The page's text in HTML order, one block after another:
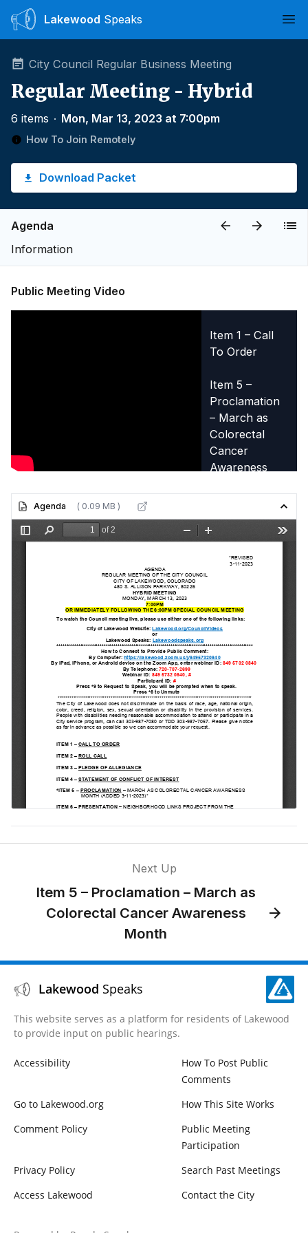
Lakewood Speaks
City Council Regular Business Meeting
Regular Meeting - Hybrid
6 items ∙ Mon, Mar 13, 2023 at 7:00pm
How To Join Remotely
Download Packet
Agenda
Information
Public Meeting Video
Item 1 – Call
To Order
Item 5 –
Proclamation
– March as
Colorectal
Cancer
Awareness
Item 6 –
Presentation –
Links Project
Advisory
Commission
Item 8 –
Amending an
Existing IGA
with CDOT for
Comment
Item 9 –
License
Regulations
Term Rentals
General
Business
Item 12 –
Mayor And
City Council
Agenda ( 0.09 MB )
Next Up
Item 5 – Proclamation – March as
Colorectal Cancer Awareness
Month
Lakewood Speaks
This website serves as a platform for residents of Lakewood
to provide input on public hearings.
Accessibility
How To Post Public
Comments
Go to Lakewood.org
How This Site Works
Comment Policy
Public Meeting
Participation
Privacy Policy
Search Past Meetings
Access Lakewood
Contact the City